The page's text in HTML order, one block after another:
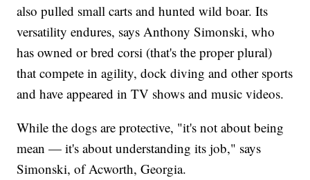
also pulled small carts and hunted wild boar. Its
versatility endures, says Anthony Simonski, who
has owned or bred corsi (that's the proper plural)
that compete in agility, dock diving and other sports
and have appeared in TV shows and music videos.
While the dogs are protective, "it's not about being
mean — it's about understanding its job," says
Simonski, of Acworth, Georgia.